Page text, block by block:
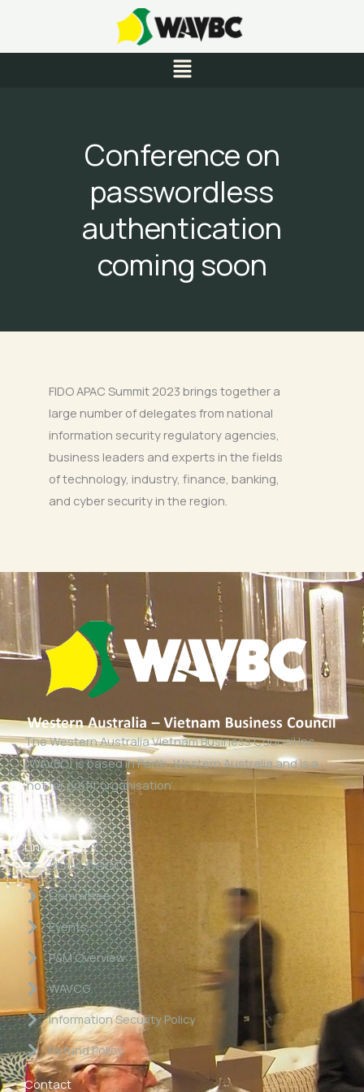
content
Menu
Conference on
passwordless
authentication
coming soon
FIDO APAC Summit 2023 brings together a
large number of delegates from national
information security regulatory agencies,
business leaders and experts in the fields
of technology, industry, finance, banking,
and cyber security in the region.
The Western Australia Vietnam Business Council Inc
(WAVBC) is based in Perth, Western Australia and is a
‘not for profit organisation’.
Links
About WAVBC
Committee
Events
P&M Overview
WAVCG
Information Security Policy
Refund Policy
Contact